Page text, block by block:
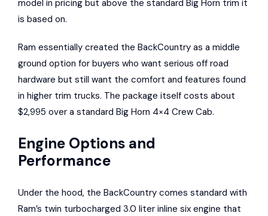
model in pricing but above the standard Big Horn trim it
is based on.
Ram essentially created the BackCountry as a middle
ground option for buyers who want serious off road
hardware but still want the comfort and features found
in higher trim trucks. The package itself costs about
$2,995 over a standard Big Horn 4×4 Crew Cab.
Engine Options and
Performance
Under the hood, the BackCountry comes standard with
Ram’s twin turbocharged 3.0 liter inline six engine that